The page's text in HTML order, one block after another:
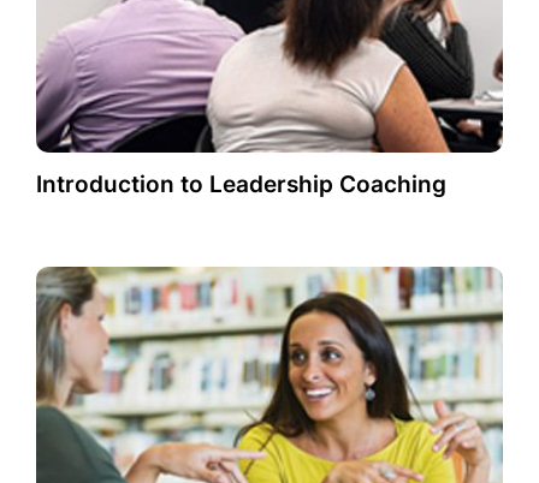
Introduction to Leadership Coaching